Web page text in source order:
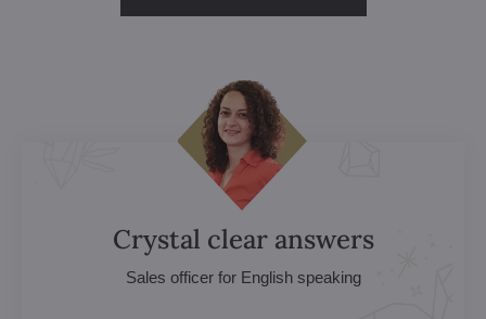
Crystal clear answers
Sales officer for English speaking